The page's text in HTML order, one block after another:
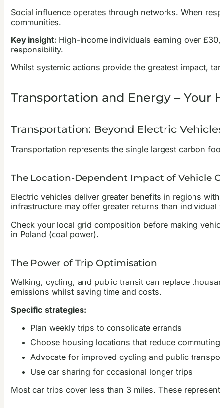
Social influence operates through networks. When
communities.
Key insight: High-income individuals earning over
responsibility.
Whilst systemic actions provide the greatest impact,
Transportation and Energy –
Transportation: Beyond Electric
Transportation represents the single largest carbon
The Location-Dependent Impact of Vehicle
Electric vehicles deliver greater benefits in regions
infrastructure may offer greater returns than individual
Check your local grid composition before making
in Poland (coal power).
The Power of Trip Optimisation
Walking, cycling, and public transit can replace
emissions whilst saving time and costs.
Specific strategies:
Plan weekly trips to consolidate errands
Choose housing locations that reduce
Advocate for improved cycling and public
Use car sharing for occasional longer trips
Most car trips cover less than 3 miles. These